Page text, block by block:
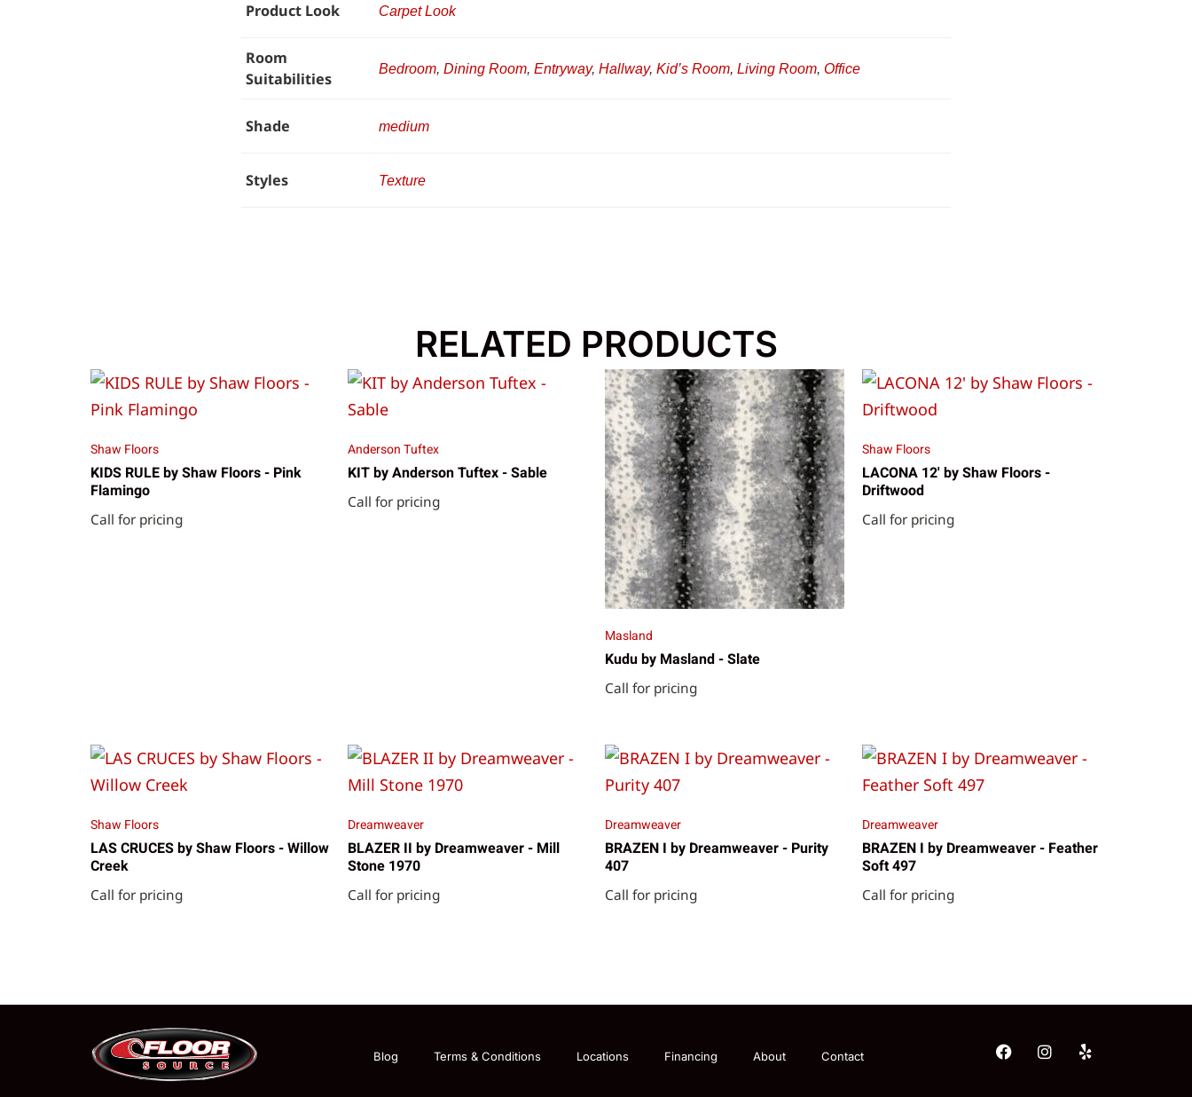
Product Look Carpet Look
Room
Suitabilities
Bedroom, Dining Room, Entryway, Hallway, Kid’s Room, Living Room, Office
Shade medium
Styles Texture
RELATED PRODUCTS
Shaw Floors
KIDS RULE by Shaw Floors - Pink
Flamingo
Call for pricing
Anderson Tuftex
KIT by Anderson Tuftex - Sable
Call for pricing
Masland
Kudu by Masland - Slate
Call for pricing
Shaw Floors
LACONA 12' by Shaw Floors -
Driftwood
Call for pricing
Shaw Floors
LAS CRUCES by Shaw Floors - Willow
Creek
Call for pricing
Dreamweaver
BLAZER II by Dreamweaver - Mill
Stone 1970
Call for pricing
Dreamweaver
BRAZEN I by Dreamweaver - Purity
407
Call for pricing
Dreamweaver
BRAZEN I by Dreamweaver - Feather
Soft 497
Call for pricing
Blog Terms & Conditions Locations Financing About Contact